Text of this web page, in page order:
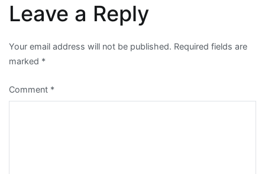
Leave a Reply
Your email address will not be published. Required fields are
marked *
Comment *